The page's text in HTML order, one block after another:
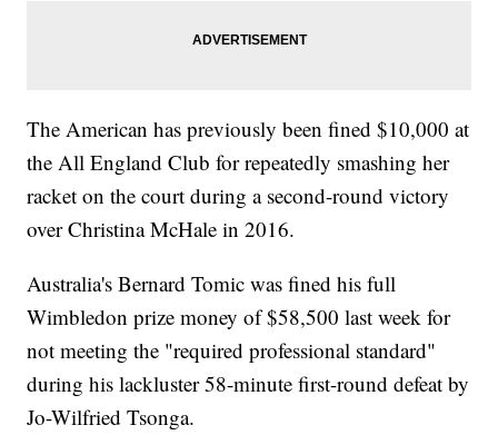
The American has previously been fined $10,000 at
the All England Club for repeatedly smashing her
racket on the court during a second-round victory
over Christina McHale in 2016.
Australia's Bernard Tomic was fined his full
Wimbledon prize money of $58,500 last week for
not meeting the "required professional standard"
during his lackluster 58-minute first-round defeat by
Jo-Wilfried Tsonga.